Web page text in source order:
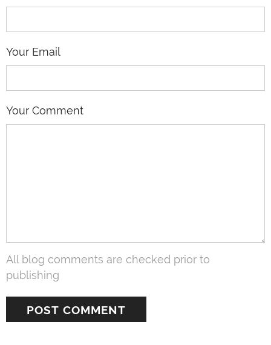
Your Email
Your Comment
All blog comments are checked prior to
publishing